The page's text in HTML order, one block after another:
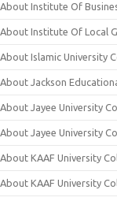
About Institute Of
About Institute Of Local
About Islamic University
About Jackson
About Jayee University
About Jayee University
About KAAF University
About KAAF University